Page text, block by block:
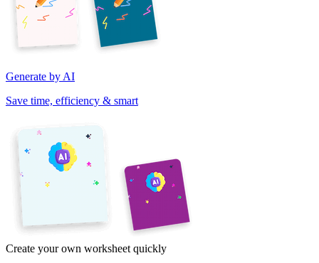
Generate by AI
Save time, efficiency & smart
Create your own worksheet quickly